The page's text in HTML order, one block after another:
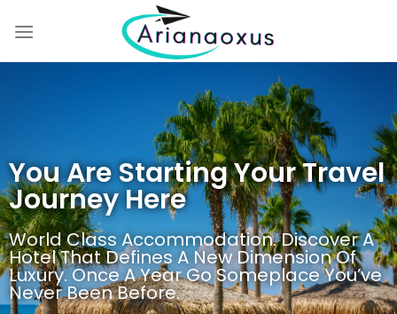
You Are Starting Your Travel
Journey Here
World Class Accommodation. Discover A
Hotel That Defines A New Dimension Of
Luxury. Once A Year Go Someplace You’ve
Never Been Before.